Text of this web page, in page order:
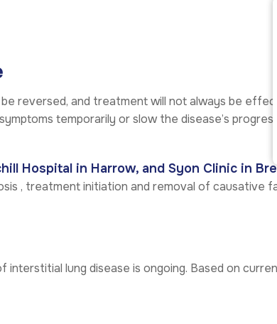
reversed, and treatment will not always be
temporarily or slow the disease’s
Hospital in Harrow, and Syon Clinic in
, treatment initiation and removal of causative
lung disease is ongoing. Based on